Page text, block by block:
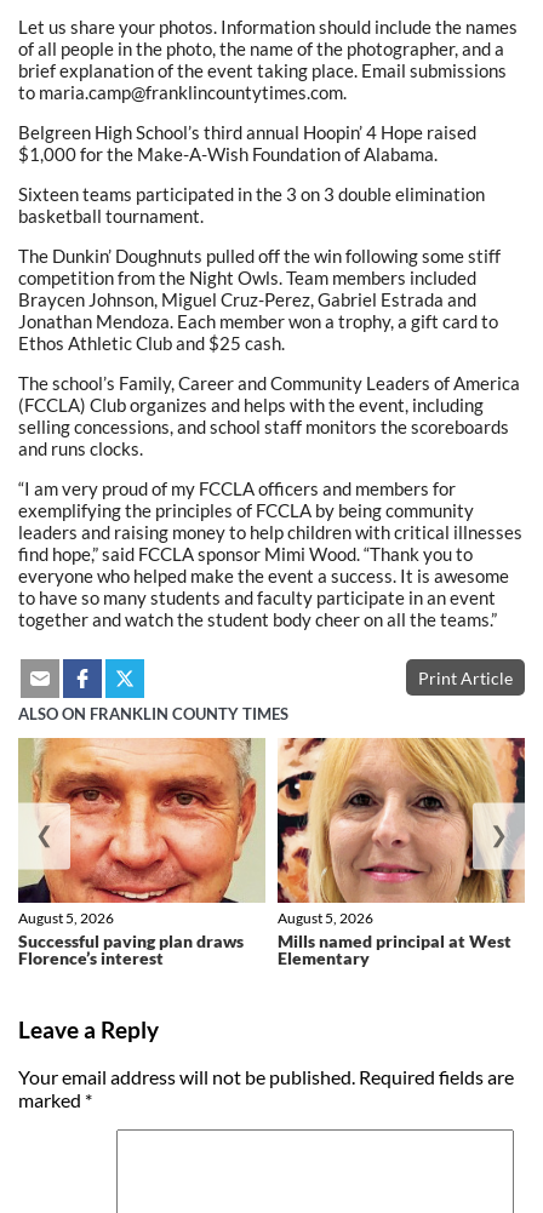
Let us share your photos. Information should include the names
of all people in the photo, the name of the photographer, and a
brief explanation of the event taking place. Email submissions
to maria.camp@franklincountytimes.com.
Belgreen High School’s third annual Hoopin’ 4 Hope raised
$1,000 for the Make-A-Wish Foundation of Alabama.
Sixteen teams participated in the 3 on 3 double elimination
basketball tournament.
The Dunkin’ Doughnuts pulled off the win following some stiff
competition from the Night Owls. Team members included
Braycen Johnson, Miguel Cruz-Perez, Gabriel Estrada and
Jonathan Mendoza. Each member won a trophy, a gift card to
Ethos Athletic Club and $25 cash.
The school’s Family, Career and Community Leaders of America
(FCCLA) Club organizes and helps with the event, including
selling concessions, and school staff monitors the scoreboards
and runs clocks.
“I am very proud of my FCCLA officers and members for
exemplifying the principles of FCCLA by being community
leaders and raising money to help children with critical illnesses
find hope,” said FCCLA sponsor Mimi Wood. “Thank you to
everyone who helped make the event a success. It is awesome
to have so many students and faculty participate in an event
together and watch the student body cheer on all the teams.”
Print Article
ALSO ON FRANKLIN COUNTY TIMES
Successful paving plan draws
Florence’s interest
August 5, 2026
Mills named principal at West
Elementary
August 5, 2026
❮ ❯
Leave a Reply
Your email address will not be published. Required fields are
marked *